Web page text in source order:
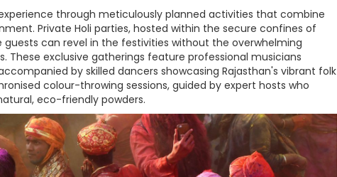
through meticulously planned activities that combine
Private Holi parties, hosted within the secure confines of
can revel in the festivities without the overwhelming
These exclusive gatherings feature professional musicians
by skilled dancers showcasing Rajasthan's vibrant folk
colour-throwing sessions, guided by expert hosts who
eco-friendly powders.